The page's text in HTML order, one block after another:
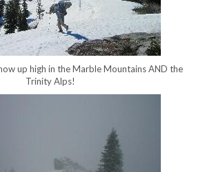
up high in the Marble Mountains AND the
Trinity Alps!